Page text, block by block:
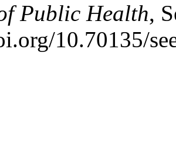
Public Health,
10.70135/